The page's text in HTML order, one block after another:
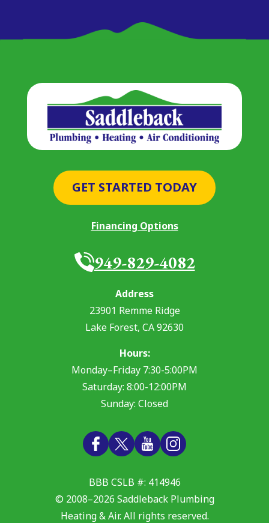
GET STARTED TODAY
Financing Options
949-829-4082
Address
23901 Remme Ridge
Lake Forest, CA92630
Hours:
Monday–Friday 7:30-5:00PM
Saturday: 8:00-12:00PM
Sunday: Closed
BBB CSLB #: 414946
© 2008–2026 Saddleback Plumbing
Heating & Air. All rights reserved.